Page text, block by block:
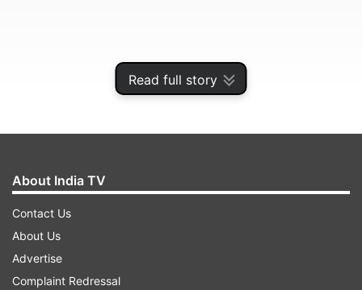
Read full story
The batsman swiftly moved on from 62 to 98 by
smashing six sixes in an over.
About India TV
Contact Us
About Us
Advertise
Complaint Redressal